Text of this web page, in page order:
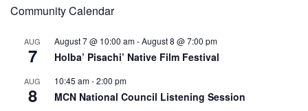
Community Calendar
AUG
7
August 7 @ 10:00 am-August 8 @ 7:00 pm
Holba’ Pisachi’ Native Film Festival
AUG
8
10:45 am-2:00 pm
MCN National Council Listening Session